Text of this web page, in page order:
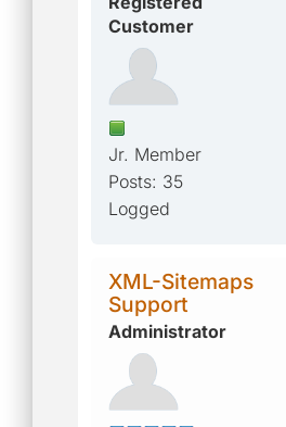
Customer
Jr. Member
Posts: 35
Logged
XML-Sitemaps
Support
Administrator